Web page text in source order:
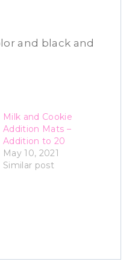
and black and
Milk and Cookie
Addition Mats –
Addition to 20
May 10, 2021
Similar post